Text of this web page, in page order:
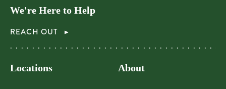
We're Here to Help
REACH OUT
Locations About